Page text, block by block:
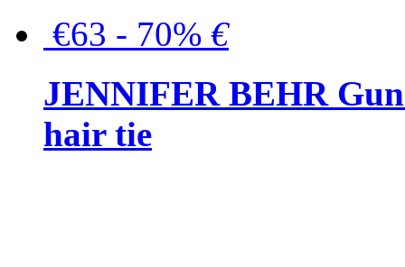
€63 - 70% €
JENNIFER BEHR
hair tie